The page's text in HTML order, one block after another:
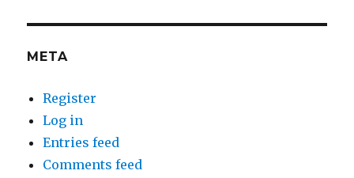
META
Register
Log in
Entries feed
Comments feed